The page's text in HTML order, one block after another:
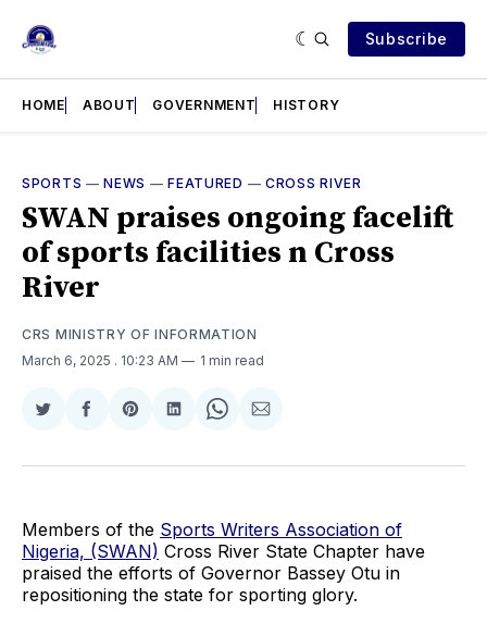
Subscribe
HOME ABOUT GOVERNMENT HISTORY
SPORTS —NEWS —FEATURED — CROSS RIVER
SWAN praises ongoing facelift
of sports facilities n Cross
River
CRS MINISTRY OF INFORMATION
March 6, 2025 . 10:23 AM 1 min read
Share
Twitter
Share
Facebook
Share
Pinterest
Share
LinkedIn
Share
WhatsApp
Share
Email
Members of the Sports Writers Association of
Nigeria, (SWAN) Cross River State Chapter have
praised the efforts of Governor Bassey Otu in
repositioning the state for sporting glory.